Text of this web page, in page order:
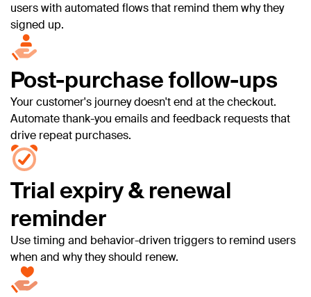
users with automated flows that remind them why they
signed up.
Post-purchase follow-ups
Your customer's journey doesn't end at the checkout.
Automate thank-you emails and feedback requests that
drive repeat purchases.
Trial expiry & renewal
reminder
Use timing and behavior-driven triggers to remind users
when and why they should renew.